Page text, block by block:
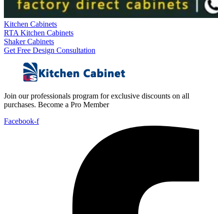
Kitchen Cabinets
RTA Kitchen Cabinets
Shaker Cabinets
Get Free Design Consultation
Join our professionals program for exclusive discounts on all
purchases. Become a Pro Member
Facebook-f